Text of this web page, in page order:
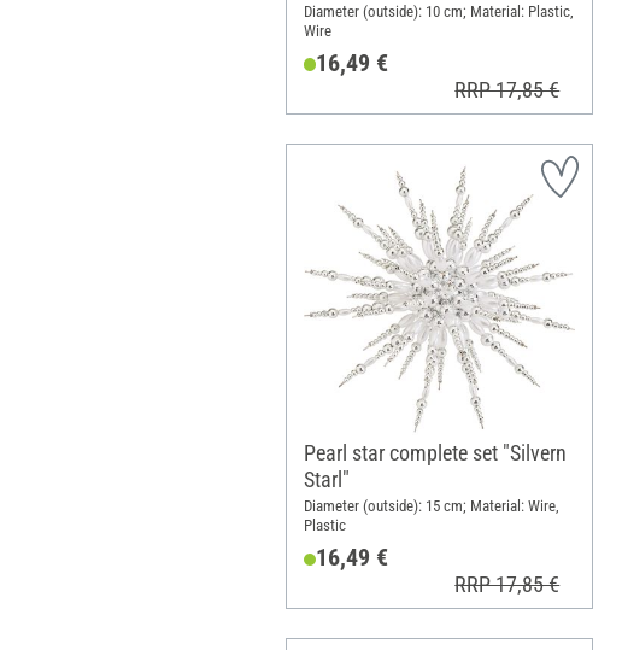
Diameter (outside): 10 cm; Material: Plastic,
Wire
16,49 €
RRP 17,85 €
Pearl star complete set "Silvern
Starl"
Diameter (outside): 15 cm; Material: Wire,
Plastic
16,49 €
RRP 17,85 €